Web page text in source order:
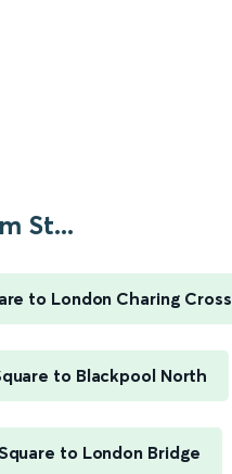
St...
to London Charing Cross
to Blackpool North
to London Bridge